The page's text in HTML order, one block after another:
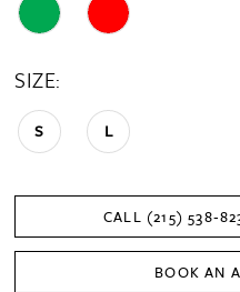
SIZE:
S L
CALL (215)
BOOK AN